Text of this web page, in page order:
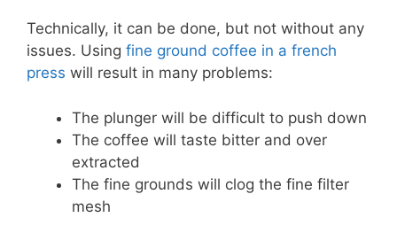
Technically, it can be done, but not without any
issues. Using fine ground coffee in a french
press will result in many problems:
The plunger will be difficult to push down
The coffee will taste bitter and over
extracted
The fine grounds will clog the fine filter
mesh